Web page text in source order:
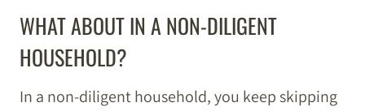
WHAT ABOUT IN A NON-DILIGENT
HOUSEHOLD?
In a non-diligent household, you keep skipping